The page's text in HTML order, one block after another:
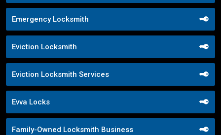
Emergency Locksmith
Eviction Locksmith
Eviction Locksmith Services
Evva Locks
Family-Owned Locksmith Business